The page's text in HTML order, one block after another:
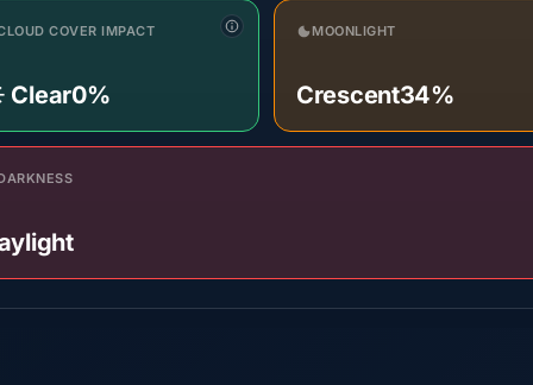
COVER IMPACT
0%
MOONLIGHT
Crescent34%